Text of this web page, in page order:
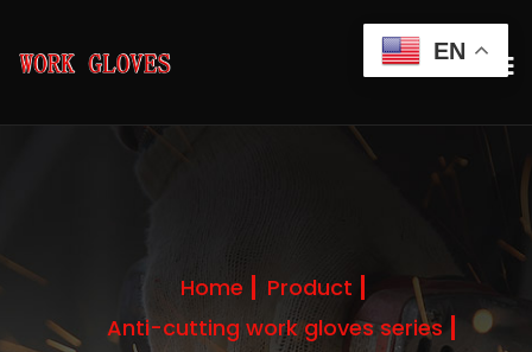
Home
Product
Anti-cutting work gloves series
EN